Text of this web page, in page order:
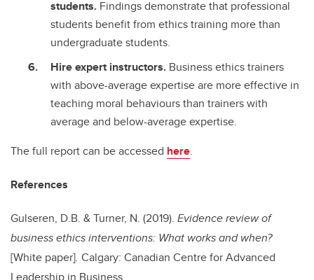
students. Findings demonstrate that professional
students benefit from ethics training more than
undergraduate students.
Hire expert instructors. Business ethics trainers
with above-average expertise are more effective in
teaching moral behaviours than trainers with
average and below-average expertise.
The full report can be accessed here.
References
Gulseren, D.B. & Turner, N. (2019). Evidence review of
business ethics interventions: What works and when?
[White paper]. Calgary: Canadian Centre for Advanced